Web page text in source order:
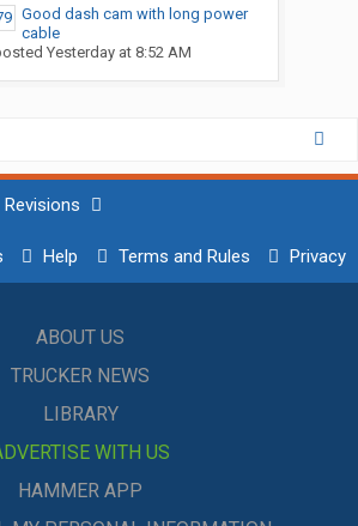
Good dash cam with long power
cable
Yesterday at 8:52 AM
Help Terms and Rules Privacy
ABOUT US
TRUCKER NEWS
LIBRARY
WITH US
HAMMER APP